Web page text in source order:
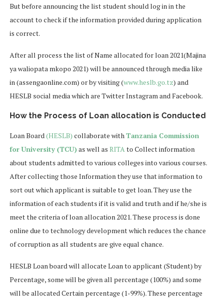
But before announcing the list student should log in in the
account to check if the information provided during application
is correct.
After all process the list of Name allocated for loan 2021(Majina
ya waliopata mkopo 2021) will be announced through media like
in (assengaonline.com) or by visiting (www.heslb.go.tz) and
HESLB social media which are Twitter Instagram and Facebook.
How the Process of Loan allocation is Conducted
Loan Board (HESLB) collaborate with Tanzania Commission
for University (TCU) as well as RITA to Collect information
about students admitted to various colleges into various courses.
After collecting those Information they use that information to
sort out which applicant is suitable to get loan. They use the
information of each students if it is valid and truth and if he/she is
meet the criteria of loan allocation 2021. These process is done
online due to technology development which reduces the chance
of corruption as all students are give equal chance.
HESLB Loan board will allocate Loan to applicant (Student) by
Percentage, some will be given all percentage (100%) and some
will be allocated Certain percentage (1-99%). These percentage